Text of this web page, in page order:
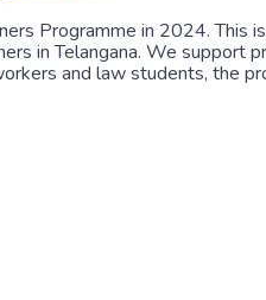
Programme in 2024. This
in Telangana. We support
and law students, the